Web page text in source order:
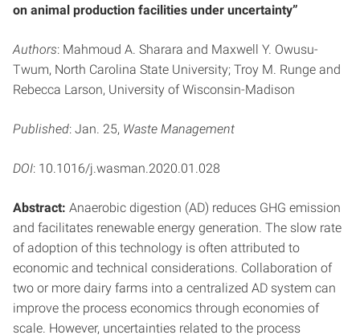
on animal production facilities under uncertainty”
Authors: Mahmoud A. Sharara and Maxwell Y. Owusu-
Twum, North Carolina State University; Troy M. Runge and
Rebecca Larson, University of Wisconsin-Madison
Published: Jan. 25, Waste Management
DOI: 10.1016/j.wasman.2020.01.028
Abstract: Anaerobic digestion (AD) reduces GHG emission
and facilitates renewable energy generation. The slow rate
of adoption of this technology is often attributed to
economic and technical considerations. Collaboration of
two or more dairy farms into a centralized AD system can
improve the process economics through economies of
scale. However, uncertainties related to the process